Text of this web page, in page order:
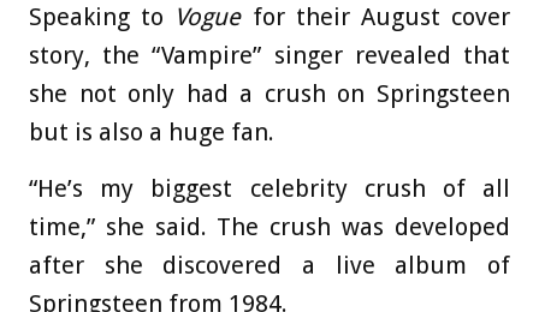
Speaking to Voguefor their August cover
story, the “Vampire” singer revealed that
she not only had a crush on Springsteen
but is also a huge fan.
“He’s my biggest celebrity crush of all
time,” she said. The crush was developed
after she discovered a live album of
Springsteen from 1984.